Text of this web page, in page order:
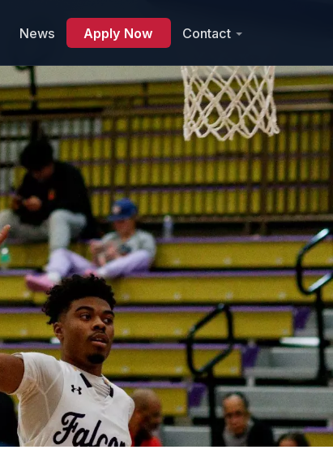
News Apply Now Contact